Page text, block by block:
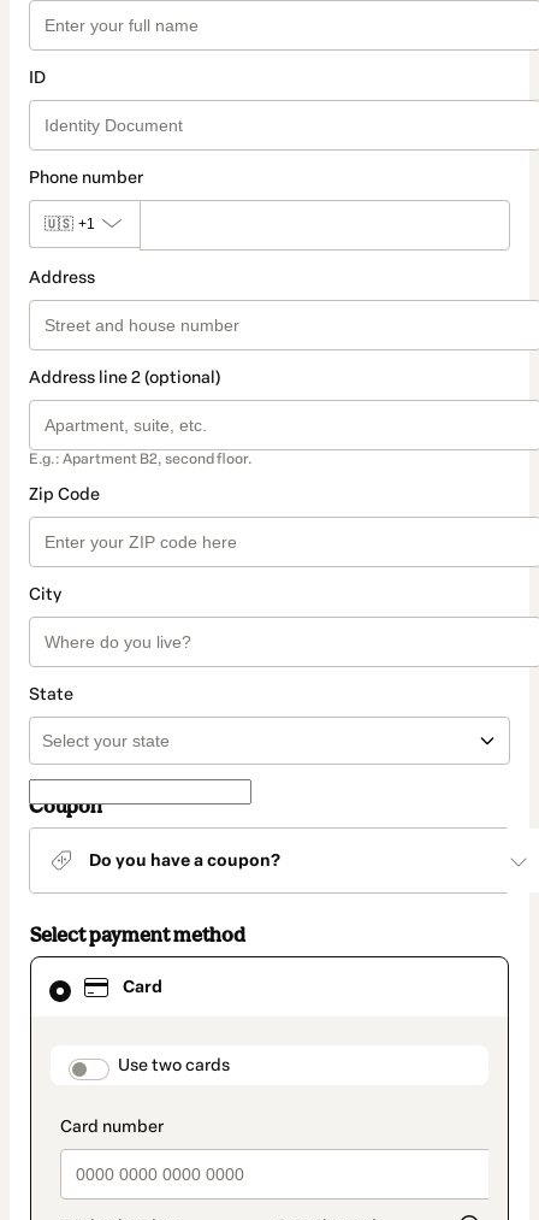
ID
Phone number
🇺🇸 +1
Address
Address line 2 (optional)
E.g.: Apartment B2, second floor.
Zip Code
City
State
Coupon
Do you have a coupon?
Select payment method
Card
payment_data.section_title_v2
Use two cards
Card
selected
method